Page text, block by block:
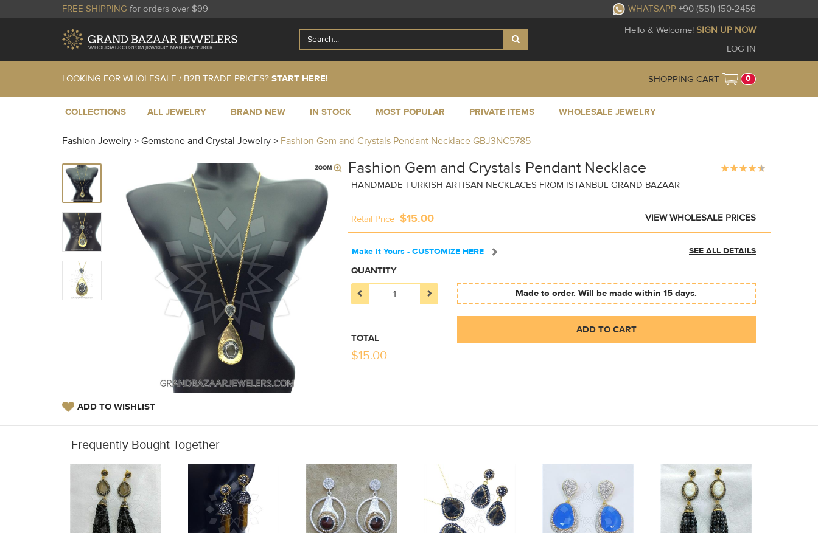
FREE SHIPPING for orders over $99 WHATSAPP +90 (551) 150-2456
Hello & Welcome! SIGN UP NOW
LOG IN
LOOKING FOR WHOLESALE / B2B TRADE PRICES? START HERE! SHOPPING CART 0
COLLECTIONS ALL JEWELRY BRAND NEW IN STOCK MOST POPULAR PRIVATE ITEMS WHOLESALE JEWELRY
Fashion Jewelry > Gemstone and Crystal Jewelry > Fashion Gem and Crystals Pendant Necklace GBJ3NC5785
ADD TO WISHLIST
Fashion Gem and Crystals Pendant Necklace
HANDMADE TURKISH ARTISAN NECKLACES FROM ISTANBUL GRAND BAZAAR
Retail Price $15.00 VIEW WHOLESALE PRICES
Make It Yours - CUSTOMIZE HERE SEE ALL DETAILS
QUANTITY
TOTAL
$15.00
Made to order. Will be made within 15 days.
ADD TO CART
Frequently Bought Together